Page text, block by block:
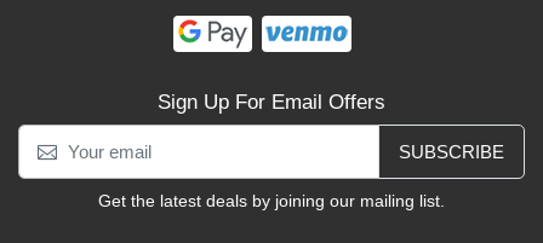
Sign Up For Email Offers
SUBSCRIBE
Get the latest deals by joining our mailing list.